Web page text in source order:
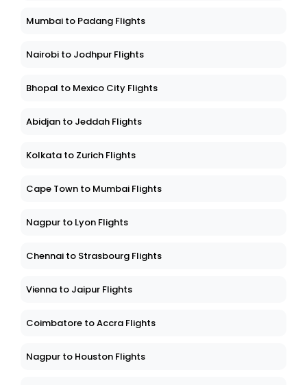
Mumbai to Padang Flights
Nairobi to Jodhpur Flights
Bhopal to Mexico City Flights
Abidjan to Jeddah Flights
Kolkata to Zurich Flights
Cape Town to Mumbai Flights
Nagpur to Lyon Flights
Chennai to Strasbourg Flights
Vienna to Jaipur Flights
Coimbatore to Accra Flights
Nagpur to Houston Flights